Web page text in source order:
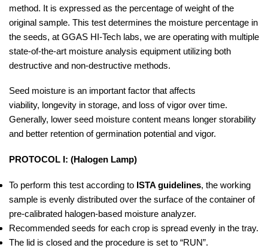
method. It is expressed as the percentage of weight of the
original sample. This test determines the moisture percentage in
the seeds, at GGAS HI-Tech labs, we are operating with multiple
state-of-the-art moisture analysis equipment utilizing both
destructive and non-destructive methods.
Seed moisture is an important factor that affects
viability, longevity in storage, and loss of vigor over time.
Generally, lower seed moisture content means longer storability
and better retention of germination potential and vigor.
PROTOCOL I: (Halogen Lamp)
To perform this test according to ISTA guidelines, the working
sample is evenly distributed over the surface of the container of
pre-calibrated halogen-based moisture analyzer.
Recommended seeds for each crop is spread evenly in the tray.
The lid is closed and the procedure is set to “RUN”.